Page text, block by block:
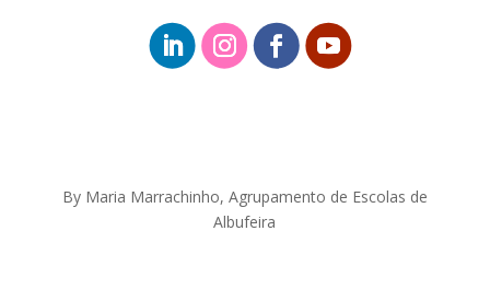
By Maria Marrachinho, Agrupamento de Escolas de
Albufeira